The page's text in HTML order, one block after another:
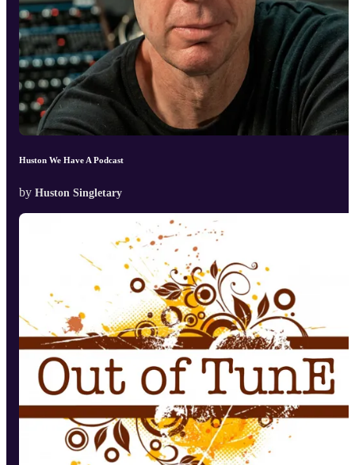
Huston We Have A Podcast
by Huston Singletary